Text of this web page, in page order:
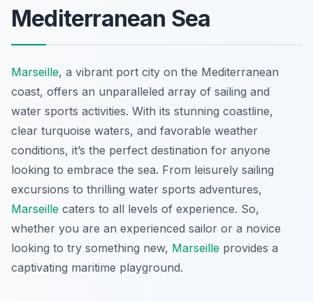
Mediterranean Sea
Marseille, a vibrant port city on the Mediterranean
coast, offers an unparalleled array of sailing and
water sports activities. With its stunning coastline,
clear turquoise waters, and favorable weather
conditions, it’s the perfect destination for anyone
looking to embrace the sea. From leisurely sailing
excursions to thrilling water sports adventures,
Marseille caters to all levels of experience. So,
whether you are an experienced sailor or a novice
looking to try something new, Marseille provides a
captivating maritime playground.